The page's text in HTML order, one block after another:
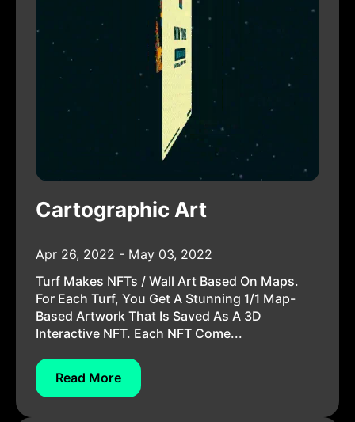
Cartographic Art
Apr 26, 2022 - May 03, 2022
Turf Makes NFTs / Wall Art Based On Maps.
For Each Turf, You Get A Stunning 1/1 Map-
Based Artwork That Is Saved As A 3D
Interactive NFT. Each NFT Come...
Read More